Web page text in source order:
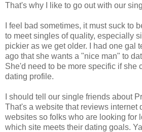
That's why I like to go out with our
I feel bad sometimes, it must suck to
to meet singles of quality, especially
pickier as we get older. I had one gal
ago that she wants a "nice man" to
She'd need to be more specific if she
dating profile.
I should tell our single friends about
That's a website that reviews internet
websites so folks who are looking for
which site meets their dating goals.